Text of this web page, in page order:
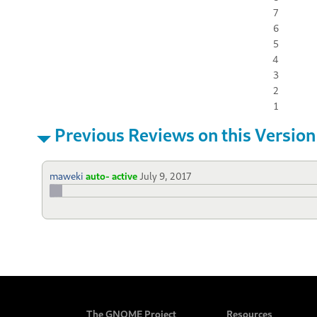
7
6
5
4
3
2
1
Previous Reviews on this Version
maweki auto- active July 9, 2017
The GNOME Project Resources